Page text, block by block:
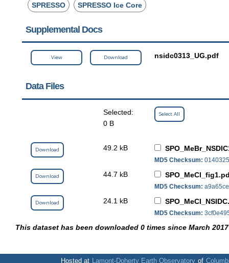
SPRESSO SPRESSO Ice Core
Supplemental Docs
View Download nsidc0313_UG.pdf
Data Files
Selected:
0 B
Select All
Download 49.2 kB
MD5 Checksum:
Download 44.7 kB
MD5 Checksum:
Download 24.1 kB
MD5 Checksum:
This dataset has been downloaded 0 times since March
Hosted at Lamont-Doherty Earth Observatory of